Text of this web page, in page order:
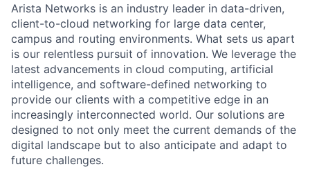
Arista Networks is an industry leader in data-driven,
client-to-cloud networking for large data center,
campus and routing environments. What sets us apart
is our relentless pursuit of innovation. We leverage the
latest advancements in cloud computing, artificial
intelligence, and software-defined networking to
provide our clients with a competitive edge in an
increasingly interconnected world. Our solutions are
designed to not only meet the current demands of the
digital landscape but to also anticipate and adapt to
future challenges.